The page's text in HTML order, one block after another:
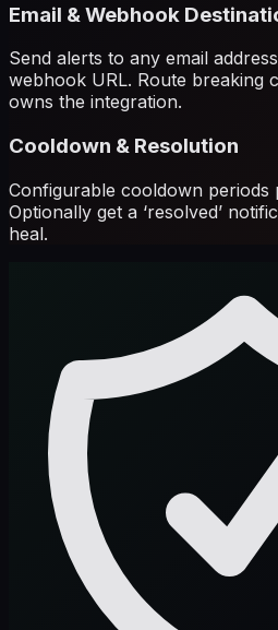
Email & Webhook
Send alerts to any email
webhook URL. Route breaking
owns the integration.
Cooldown & Resolution
Configurable cooldown periods
Optionally get a ‘resolved’
heal.